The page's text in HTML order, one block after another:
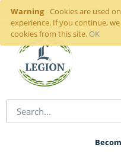
Warning
Cookies are used
experience. If you continue,
cookies from this site. OK
Sign inor register